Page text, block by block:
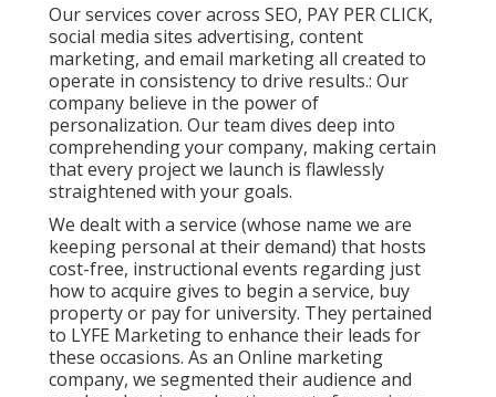
Our services cover across SEO, PAY PER CLICK,
social media sites advertising, content
marketing, and email marketing all created to
operate in consistency to drive results.: Our
company believe in the power of
personalization. Our team dives deep into
comprehending your company, making certain
that every project we launch is flawlessly
straightened with your goals.
We dealt with a service (whose name we are
keeping personal at their demand) that hosts
cost-free, instructional events regarding just
how to acquire gives to begin a service, buy
property or pay for university. They pertained
to LYFE Marketing to enhance their leads for
these occasions. As an Online marketing
company, we segmented their audience and